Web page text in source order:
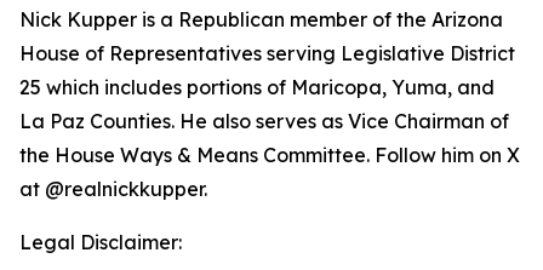
Nick Kupper is a Republican member of the Arizona
House of Representatives serving Legislative District
25 which includes portions of Maricopa, Yuma, and
La Paz Counties. He also serves as Vice Chairman of
the House Ways & Means Committee. Follow him on X
at @realnickkupper.
Legal Disclaimer: